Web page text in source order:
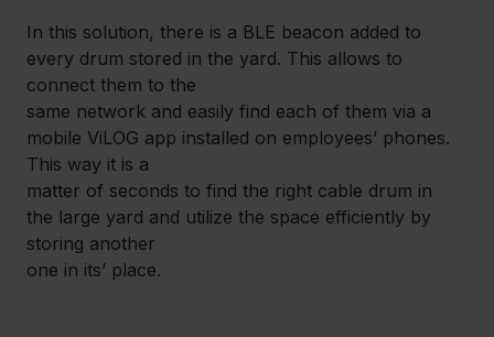
In this solution, there is a BLE beacon added to
every drum stored in the yard. This allows to
connect them to the
same network and easily find each of them via a
mobile ViLOG app installed on employees’ phones.
This way it is a
matter of seconds to find the right cable drum in
the large yard and utilize the space efficiently by
storing another
one in its’ place.